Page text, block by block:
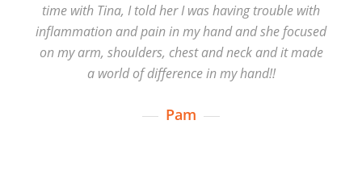
time with Tina, I told her I was having trouble with
inflammation and pain in my hand and she focused
on my arm, shoulders, chest and neck and it made
a world of difference in my hand!!
Pam